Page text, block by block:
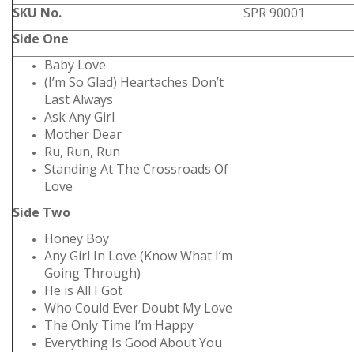
SKU No.
SPR 90001
Side One
Baby Love
(I’m So Glad) Heartaches Don’t
Last Always
Ask Any Girl
Mother Dear
Ru, Run, Run
Standing At The Crossroads Of
Love
Side Two
Honey Boy
Any Girl In Love (Know What I’m
Going Through)
He is All I Got
Who Could Ever Doubt My Love
The Only Time I’m Happy
Everything Is Good About You